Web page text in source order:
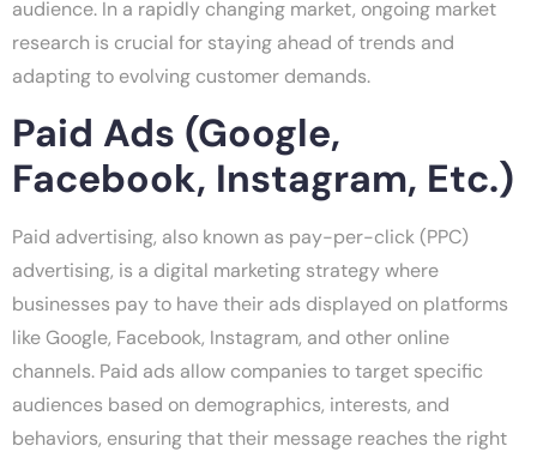
audience. In a rapidly changing market, ongoing market
research is crucial for staying ahead of trends and
adapting to evolving customer demands.
Paid Ads (Google,
Facebook, Instagram, Etc.)
Paid advertising, also known as pay-per-click (PPC)
advertising, is a digital marketing strategy where
businesses pay to have their ads displayed on platforms
like Google, Facebook, Instagram, and other online
channels. Paid ads allow companies to target specific
audiences based on demographics, interests, and
behaviors, ensuring that their message reaches the right